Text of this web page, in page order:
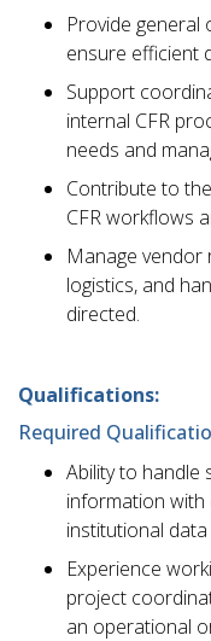
Provide
ensure efficient
Support
internal CFR
needs and
Contribute to
CFR workflows
Manage vendor
logistics, and
directed.
Qualifications:
Required
Ability to handle
information with
institutional
Experience
project
an operational